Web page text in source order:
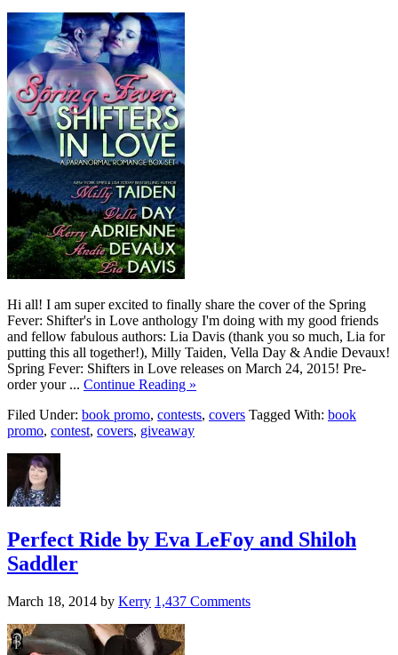
Hi all! I am super excited to finally share the cover of the Spring
Fever: Shifter's in Love anthology I'm doing with my good friends
and fellow fabulous authors: Lia Davis (thank you so much, Lia for
putting this all together!), Milly Taiden, Vella Day & Andie Devaux!
Spring Fever: Shifters in Love releases on March 24, 2015! Pre-
order your ... Continue Reading »
Filed Under: book promo, contests, covers Tagged With: book
promo, contest, covers, giveaway
Perfect Ride by Eva LeFoy and Shiloh
Saddler
March 18, 2014 by Kerry 1,437 Comments